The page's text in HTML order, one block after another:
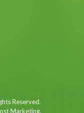
Reserved.
Marketing.